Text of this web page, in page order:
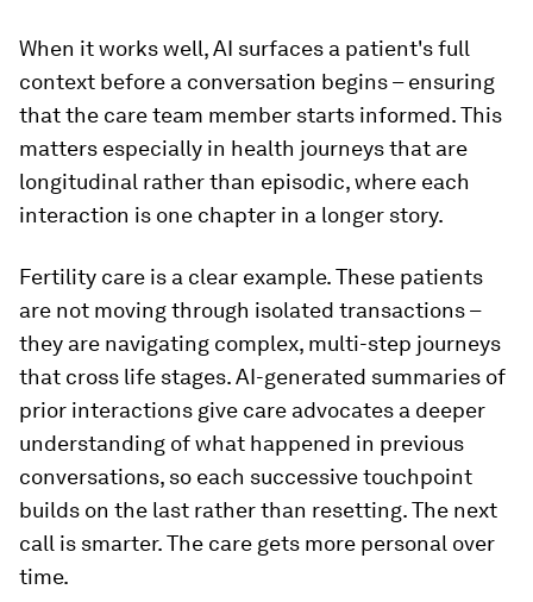
When it works well, AI surfaces a patient's full
context before a conversation begins – ensuring
that the care team member starts informed. This
matters especially in health journeys that are
longitudinal rather than episodic, where each
interaction is one chapter in a longer story.
Fertility care is a clear example. These patients
are not moving through isolated transactions –
they are navigating complex, multi-step journeys
that cross life stages. AI-generated summaries of
prior interactions give care advocates a deeper
understanding of what happened in previous
conversations, so each successive touchpoint
builds on the last rather than resetting. The next
call is smarter. The care gets more personal over
time.